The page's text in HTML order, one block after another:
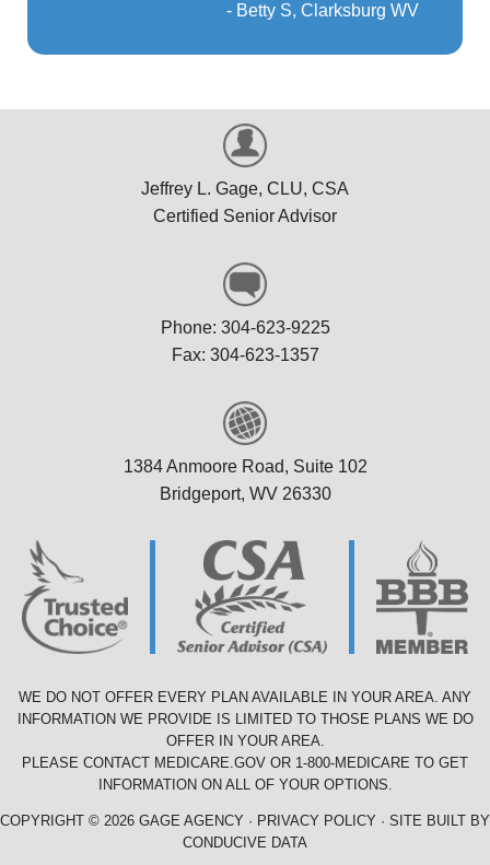
Betty S, Clarksburg WV
Jeffrey L. Gage, CLU, CSA
Certified Senior Advisor
Phone: 304-623-9225
Fax: 304-623-1357
1384 Anmoore Road, Suite 102
Bridgeport, WV 26330
WE DO NOT OFFER EVERY PLAN AVAILABLE IN YOUR AREA. ANY
INFORMATION WE PROVIDE IS LIMITED TO THOSE PLANS WE DO
OFFER IN YOUR AREA.
PLEASE CONTACT MEDICARE.GOV OR 1-800-MEDICARE TO GET
INFORMATION ON ALL OF YOUR OPTIONS.
COPYRIGHT © 2026 GAGE AGENCY · PRIVACY POLICY · SITE BUILT BY
CONDUCIVE DATA